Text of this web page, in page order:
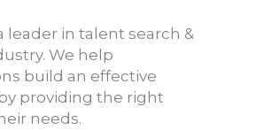
leader in talent search &
We help
build an effective
providing the right
needs.